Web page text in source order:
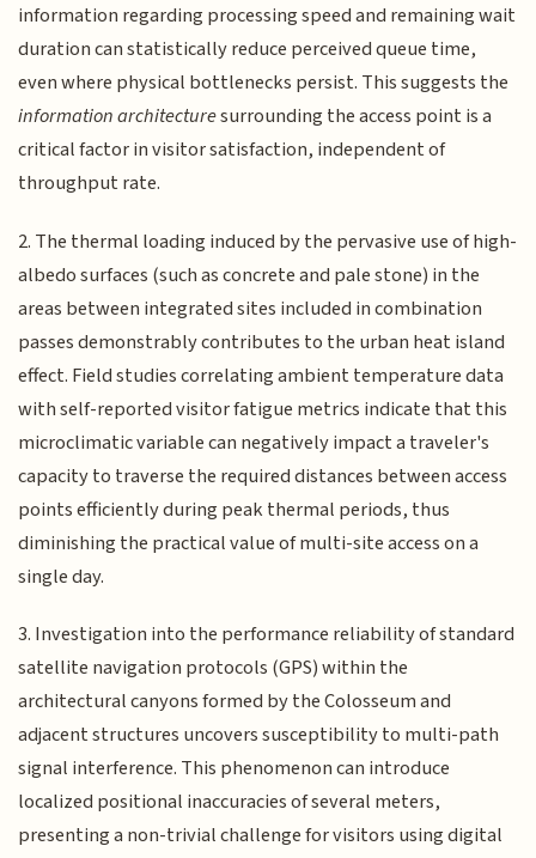
information regarding processing speed and remaining wait
duration can statistically reduce perceived queue time,
even where physical bottlenecks persist. This suggests the
information architecturesurrounding the access point is a
critical factor in visitor satisfaction, independent of
throughput rate.
2. The thermal loading induced by the pervasive use of high-
albedo surfaces (such as concrete and pale stone) in the
areas between integrated sites included in combination
passes demonstrably contributes to the urban heat island
effect. Field studies correlating ambient temperature data
with self-reported visitor fatigue metrics indicate that this
microclimatic variable can negatively impact a traveler's
capacity to traverse the required distances between access
points efficiently during peak thermal periods, thus
diminishing the practical value of multi-site access on a
single day.
3. Investigation into the performance reliability of standard
satellite navigation protocols (GPS) within the
architectural canyons formed by the Colosseum and
adjacent structures uncovers susceptibility to multi-path
signal interference. This phenomenon can introduce
localized positional inaccuracies of several meters,
presenting a non-trivial challenge for visitors using digital